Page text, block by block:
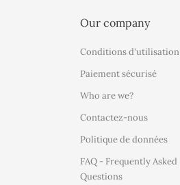
Our company
Conditions d'utilisation
Paiement sécurisé
Who are we?
Contactez-nous
Politique de données
FAQ - Frequently Asked
Questions